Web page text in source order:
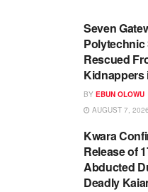
Seven
Rescued
Kidnappers
BY EBUN OLOWU
AUGUST 7, 2026
Kwara
Release of
Abducted
Deadly